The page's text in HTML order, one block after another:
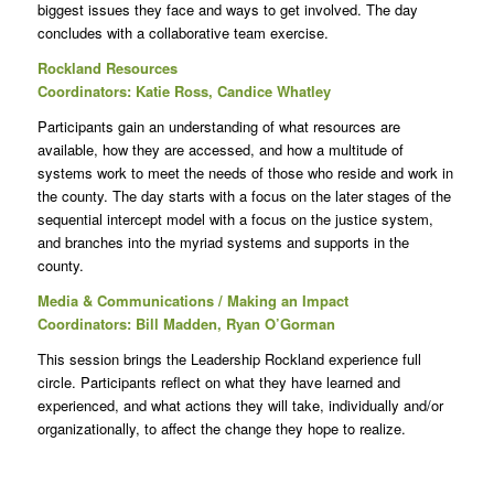
biggest issues they face and ways to get involved. The day
concludes with a collaborative team exercise.
Rockland Resources
Coordinators: Katie Ross, Candice Whatley
Participants gain an understanding of what resources are
available, how they are accessed, and how a multitude of
systems work to meet the needs of those who reside and work in
the county. The day starts with a focus on the later stages of the
sequential intercept model with a focus on the justice system,
and branches into the myriad systems and supports in the
county.
Media & Communications / Making an Impact
Coordinators: Bill Madden, Ryan O’Gorman
This session brings the Leadership Rockland experience full
circle. Participants reflect on what they have learned and
experienced, and what actions they will take, individually and/or
organizationally, to affect the change they hope to realize.